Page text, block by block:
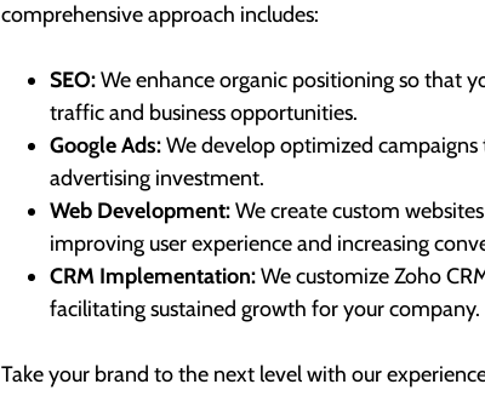
comprehensive approach includes:
SEO:We enhance organic positioning so that
traffic and business opportunities.
Google Ads:We develop optimized
advertising investment.
Web Development:We create custom
improving user experience and increasing
CRM Implementation:We customize Zoho
facilitating sustained growth for your company.
Take your brand to the next level with our